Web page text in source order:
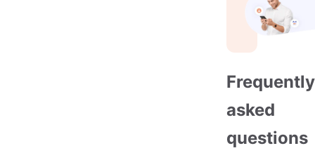
Frequently
asked
questions